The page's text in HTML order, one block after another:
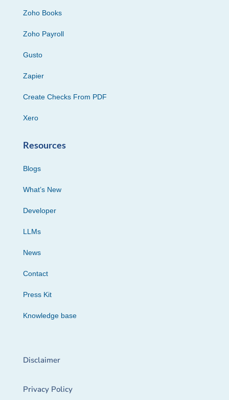
Zoho Books
Zoho Payroll
Gusto
Zapier
Create Checks From PDF
Xero
Resources
Blogs
What’s New
Developer
LLMs
News
Contact
Press Kit
Knowledge base
Disclaimer
Privacy Policy